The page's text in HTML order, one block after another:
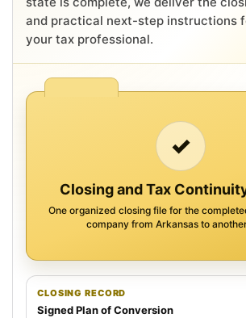
and practical next-step instructions
your tax professional.
✓
Closing and Tax
One organized closing file for the
company from Arkansas to
CLOSING RECORD
Signed Plan of Conversion